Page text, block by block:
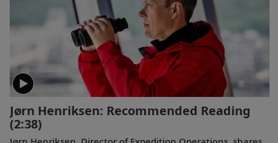
Jørn Henriksen: Recommended Reading
(2:38)